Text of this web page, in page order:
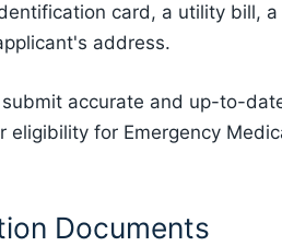
card, a utility bill,
address.
accurate and up-to-
eligibility for Emergency
Documents